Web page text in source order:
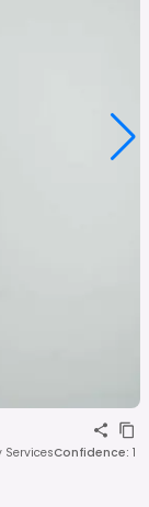
ServicesConfidence: 1